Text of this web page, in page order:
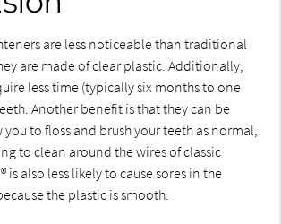
are less noticeable than traditional
are made of clear plastic. Additionally,
less time (typically six months to one
Another benefit is that they can be
to floss and brush your teeth as normal,
to clean around the wires of classic
is also less likely to cause sores in the
the plastic is smooth.